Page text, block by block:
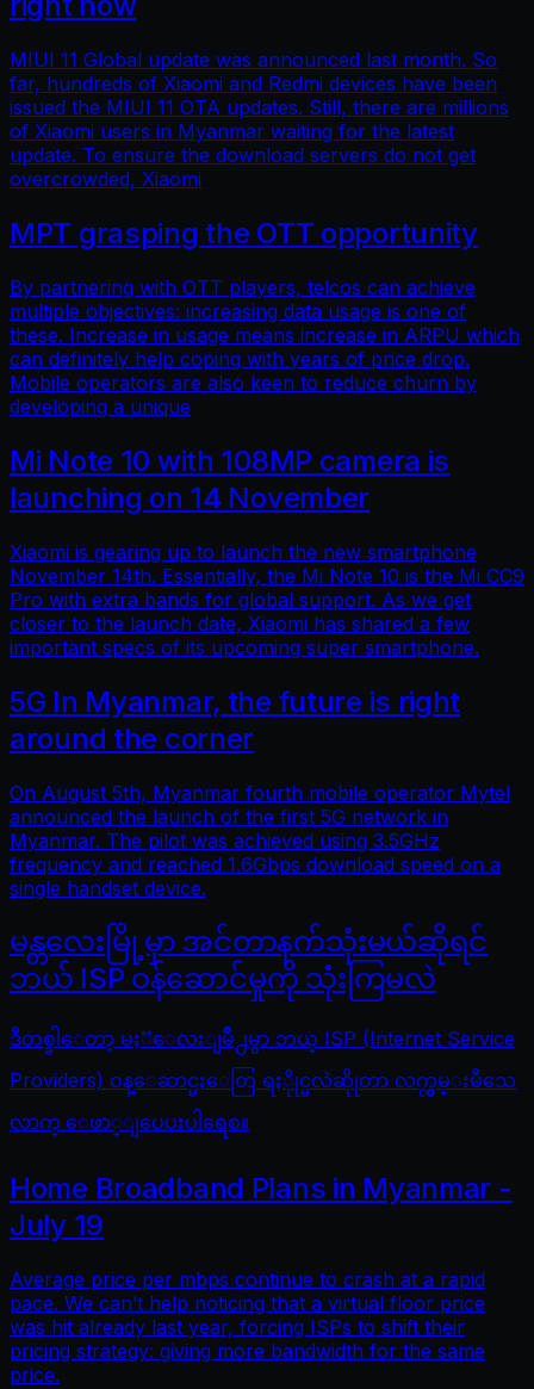
MIUI 11 Global update was announced last month. So
far, hundreds of Xiaomi and Redmi devices have been
issued the MIUI 11 OTA updates. Still, there are millions
of Xiaomi users in Myanmar waiting for the latest
update. To ensure the download servers do not get
overcrowded, Xiaomi
MPT grasping the OTT opportunity
By partnering with OTT players, telcos can achieve
multiple objectives: increasing data usage is one of
these. Increase in usage means increase in ARPU which
can definitely help coping with years of price drop.
Mobile operators are also keen to reduce churn by
developing a unique
Mi Note 10 with 108MP camera is
launching on 14 November
Xiaomi is gearing up to launch the new smartphone
November 14th. Essentially, the Mi Note 10 is the Mi CC9
Pro with extra bands for global support. As we get
closer to the launch date, Xiaomi has shared a few
important specs of its upcoming super smartphone.
5G In Myanmar, the future is right
around the corner
On August 5th, Myanmar fourth mobile operator Mytel
announced the launch of the first 5G network in
Myanmar. The pilot was achieved using 3.5GHz
frequency and reached 1.6Gbps download speed on a
single handset device.
မန္တလေးမြို့မှာ အင်တာနက်သုံးမယ်ဆိုရင်
ဘယ် ISP ဝန်ဆောင်မှုကို သုံးကြမလဲ
ဒီတစ္ခါေတာ့ မႏၱေလးျမိဳ႕မွာ ဘယ္ ISP (Internet Service
Providers) ဝန္ေဆာင္မႈေတြ ရႏိုုင္မလဲဆိုုတာ လက္လွမ္းမီသေ
လာက္ ေဖာ္ျပေပးပါရေစ။
Home Broadband Plans in Myanmar -
July 19
Average price per mbps continue to crash at a rapid
pace. We can’t help noticing that a virtual floor price
was hit already last year, forcing ISPs to shift their
pricing strategy: giving more bandwidth for the same
price.